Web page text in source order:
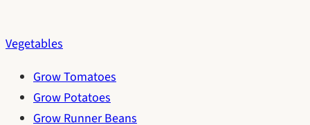
Vegetables
Grow Tomatoes
Grow Potatoes
Grow Runner Beans